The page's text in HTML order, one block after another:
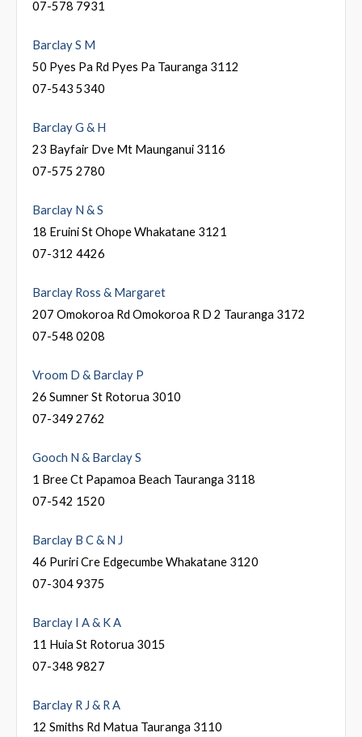
07-578 7931
Barclay S M
50 Pyes Pa Rd Pyes Pa Tauranga 3112
07-543 5340
Barclay G & H
23 Bayfair Dve Mt Maunganui 3116
07-575 2780
Barclay N & S
18 Eruini St Ohope Whakatane 3121
07-312 4426
Barclay Ross & Margaret
207 Omokoroa Rd Omokoroa R D 2 Tauranga 3172
07-548 0208
Vroom D & Barclay P
26 Sumner St Rotorua 3010
07-349 2762
Gooch N & Barclay S
1 Bree Ct Papamoa Beach Tauranga 3118
07-542 1520
Barclay B C & N J
46 Puriri Cre Edgecumbe Whakatane 3120
07-304 9375
Barclay I A & K A
11 Huia St Rotorua 3015
07-348 9827
Barclay R J & R A
12 Smiths Rd Matua Tauranga 3110